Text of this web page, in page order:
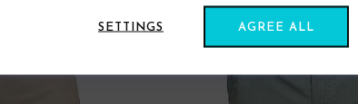
SETTINGS AGREE ALL